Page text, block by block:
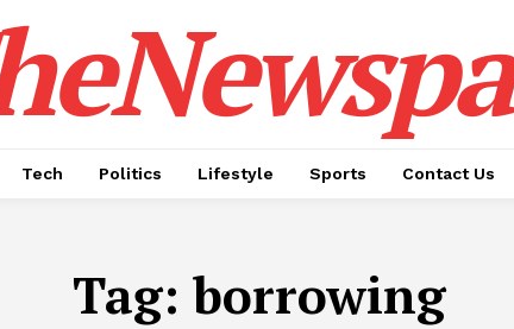
Tech Politics Lifestyle Sports Contact Us
Tag: borrowing